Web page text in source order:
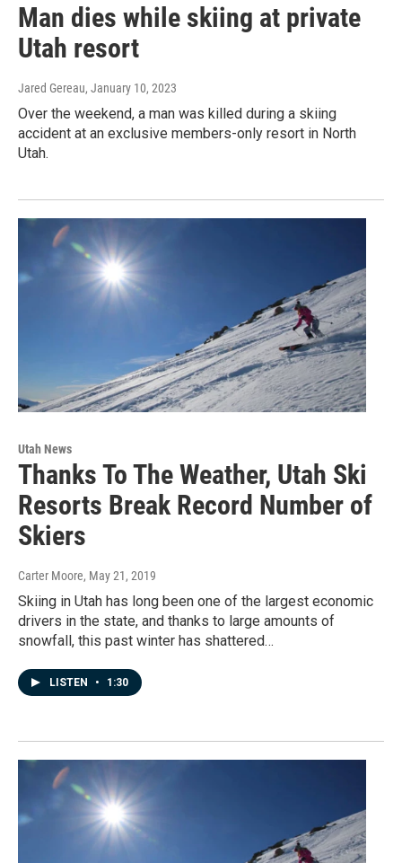
Man dies while skiing at private
Utah resort
Jared Gereau, January 10, 2023
Over the weekend, a man was killed during a skiing
accident at an exclusive members-only resort in North
Utah.
Utah News
Thanks To The Weather, Utah Ski
Resorts Break Record Number of
Skiers
Carter Moore, May 21, 2019
Skiing in Utah has long been one of the largest economic
drivers in the state, and thanks to large amounts of
snowfall, this past winter has shattered…
LISTEN • 1:30